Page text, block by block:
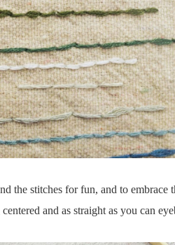
the stitches for fun, and to embrace
and as straight as you can